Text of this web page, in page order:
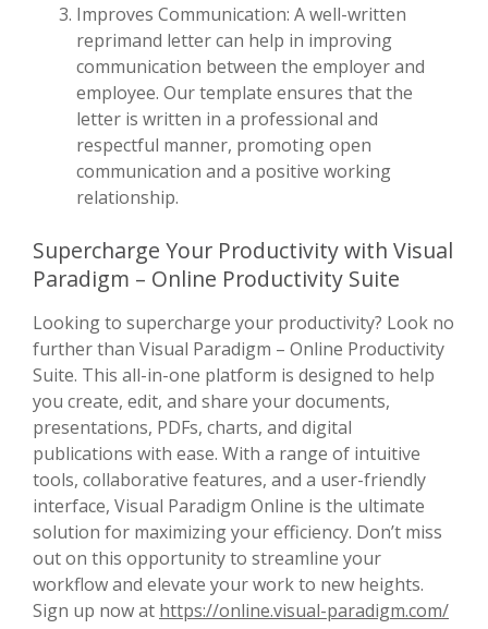
Improves Communication: A well-written
reprimand letter can help in improving
communication between the employer and
employee. Our template ensures that the
letter is written in a professional and
respectful manner, promoting open
communication and a positive working
relationship.
Supercharge Your Productivity with Visual
Paradigm – Online Productivity Suite
Looking to supercharge your productivity? Look no
further than Visual Paradigm – Online Productivity
Suite. This all-in-one platform is designed to help
you create, edit, and share your documents,
presentations, PDFs, charts, and digital
publications with ease. With a range of intuitive
tools, collaborative features, and a user-friendly
interface, Visual Paradigm Online is the ultimate
solution for maximizing your efficiency. Don’t miss
out on this opportunity to streamline your
workflow and elevate your work to new heights.
Sign up now at https://online.visual-paradigm.com/